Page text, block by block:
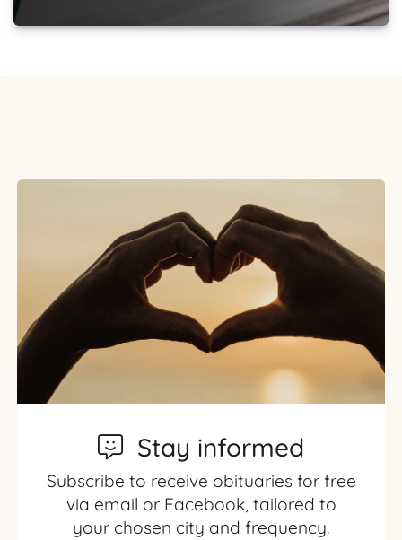
Stay informed
Subscribe to receive obituaries for free
via email or Facebook, tailored to
your chosen city and frequency.